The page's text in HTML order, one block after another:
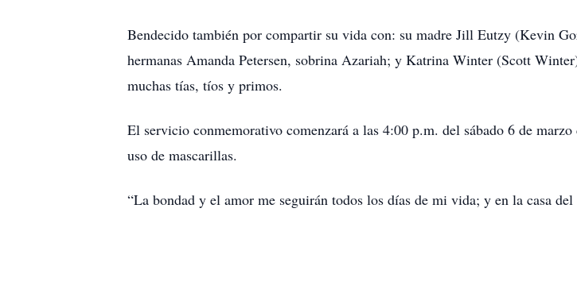
Bendecido también por compartir su vida con: su madre Jill Eutzy (Kevin
hermanas Amanda Petersen, sobrina Azariah; y Katrina Winter (Scott
muchas tías, tíos y primos.
El servicio conmemorativo comenzará a las 4:00 p.m. del sábado 6 de
uso de mascarillas.
“La bondad y el amor me seguirán todos los días de mi vida; y en la casa